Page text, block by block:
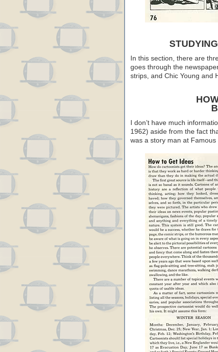
In this section, there are
goes through the
strips, and Chic Young and
I don’t have much
1962) aside from the fact
was a story man at Famous